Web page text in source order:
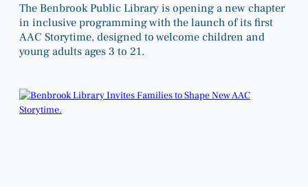
The Benbrook Public Library is opening a new chapter
in inclusive programming with the launch of its first
AAC Storytime, designed to welcome children and
young adults ages 3 to 21.